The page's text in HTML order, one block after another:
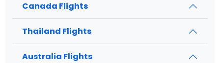
Canada Flights
Thailand Flights
Australia Flights